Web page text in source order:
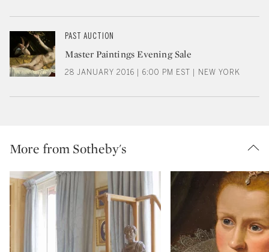
PAST AUCTION
Master Paintings Evening Sale
28 JANUARY 2016 | 6:00 PM EST | NEW YORK
More from Sotheby's